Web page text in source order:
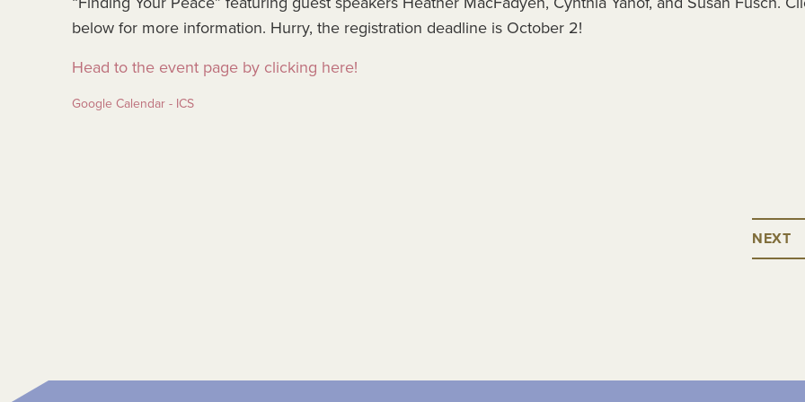
below for more information. Hurry, the registration deadline is October 2!
Head to the event page by clicking here!
Google Calendar - ICS
NEXT